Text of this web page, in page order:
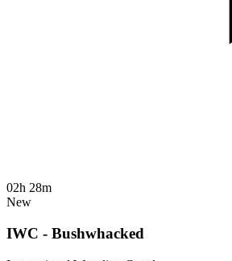
02h 28m
New
IWC - Bushwhacked